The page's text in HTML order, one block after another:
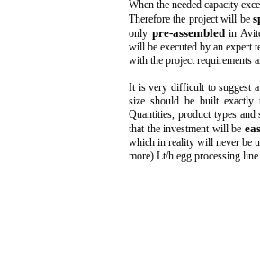
When the needed capacity
Therefore the project will be
only pre-assembledin
will be executed by an expert
with the project requirements
It is very difficult to suggest
size should be built exactly
Quantities, product types
that the investment will be
which in reality will never be
more) Lt/h egg processing line.